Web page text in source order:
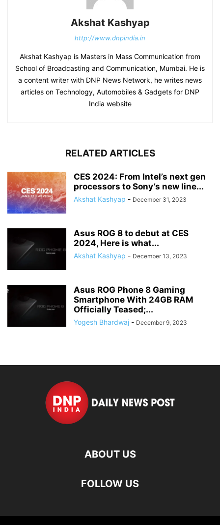
Akshat Kashyap
http://www.dnpindia.in
Akshat Kashyap is Masters in Mass Communication from
School of Broadcasting and Communication, Mumbai. He is
a content writer with DNP News Network, he writes news
articles on Technology, Automobiles & Gadgets for DNP
India website
RELATED ARTICLES
CES 2024: From Intel’s next gen
processors to Sony’s new line...
Akshat Kashyap - December 31, 2023
Asus ROG 8 to debut at CES
2024, Here is what...
Akshat Kashyap - December 13, 2023
Asus ROG Phone 8 Gaming
Smartphone With 24GB RAM
Officially Teased;...
Yogesh Bhardwaj - December 9, 2023
ABOUT US
FOLLOW US